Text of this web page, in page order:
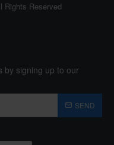
Rights Reserved
by signing up to our
SEND